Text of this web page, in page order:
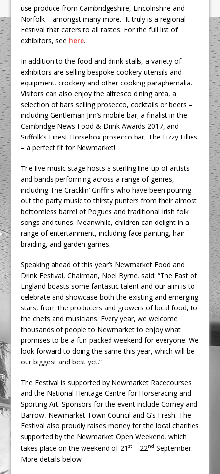
use produce from Cambridgeshire, Lincolnshire and
Norfolk – amongst many more. It truly is a regional
Festival that caters to all tastes. For the full list of
exhibitors, see here.
In addition to the food and drink stalls, a variety of
exhibitors are selling bespoke cookery utensils and
equipment, crockery and other cooking paraphernalia.
Visitors can also enjoy the alfresco dining area, a
selection of bars selling prosecco, cocktails or beers –
including Gentleman Jim’s mobile bar, a finalist in the
Cambridge News Food & Drink Awards 2017, and
Suffolk’s Finest Horsebox prosecco bar, The Fizzy Fillies
– a perfect fit for Newmarket!
The live music stage hosts a sterling line-up of artists
and bands performing across a range of genres,
including The Cracklin’ Griffins who have been pouring
out the party music to thirsty punters from their almost
bottomless barrel of Pogues and traditional Irish folk
songs and tunes. Meanwhile, children can delight in a
range of entertainment, including face painting, hair
braiding, and garden games.
Speaking ahead of this year’s Newmarket Food and
Drink Festival, Chairman, Noel Byrne, said: “The East of
England boasts some fantastic talent and our aim is to
celebrate and showcase both the existing and emerging
stars, from the producers and growers of local food, to
the chefs and musicians. Every year, we welcome
thousands of people to Newmarket to enjoy what
promises to be a fun-packed weekend for everyone. We
look forward to doing the same this year, which will be
our biggest and best yet.”
The Festival is supported by Newmarket Racecourses
and the National Heritage Centre for Horseracing and
Sporting Art. Sponsors for the event include Corney and
Barrow, Newmarket Town Council and G’s Fresh. The
Festival also proudly raises money for the local charities
supported by the Newmarket Open Weekend, which
takes place on the weekend of 21st – 22nd September.
More details below.